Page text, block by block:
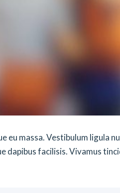
eu massa. Vestibulum ligula
dapibus facilisis. Vivamus